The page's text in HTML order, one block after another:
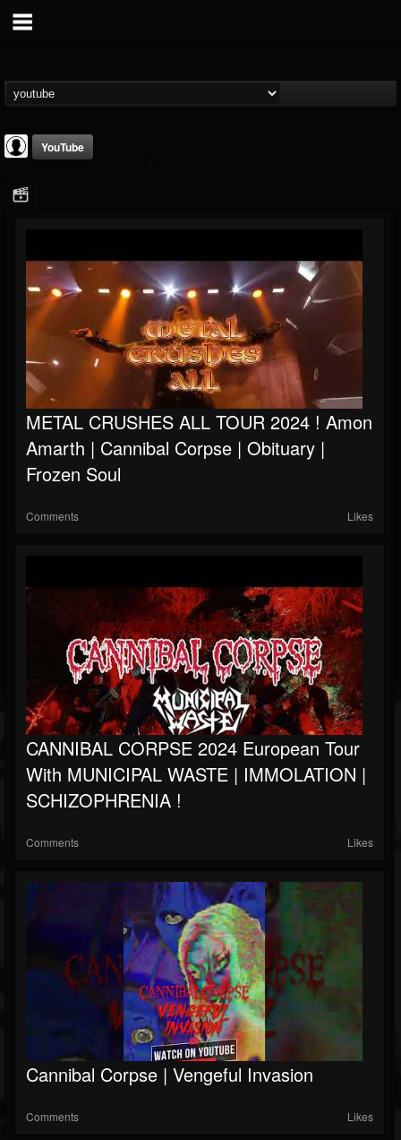
Cannibal Corpse
@cannibal-corpse
FOLLOWERS FOLLOWING
202954
UPDATES
13
Youtube
YouTube
METAL CRUSHES ALL TOUR 2024 ! Amon
Amarth | Cannibal Corpse | Obituary |
Frozen Soul
Comments Likes
CANNIBAL CORPSE 2024 European Tour
With MUNICIPAL WASTE | IMMOLATION |
SCHIZOPHRENIA !
Comments Likes
Cannibal Corpse | Vengeful Invasion
Comments Likes